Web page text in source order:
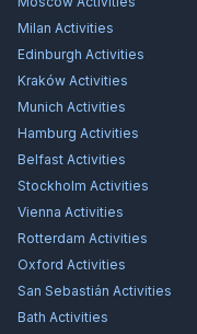
Milan Activities
Edinburgh Activities
Kraków Activities
Munich Activities
Hamburg Activities
Belfast Activities
Stockholm Activities
Vienna Activities
Rotterdam Activities
Oxford Activities
San Sebastián Activities
Bath Activities